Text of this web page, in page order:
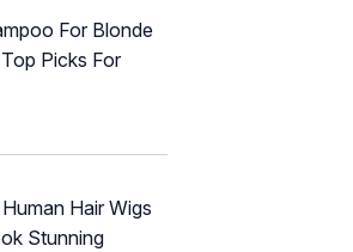
For Blonde
Picks For
Hair Wigs
Stunning